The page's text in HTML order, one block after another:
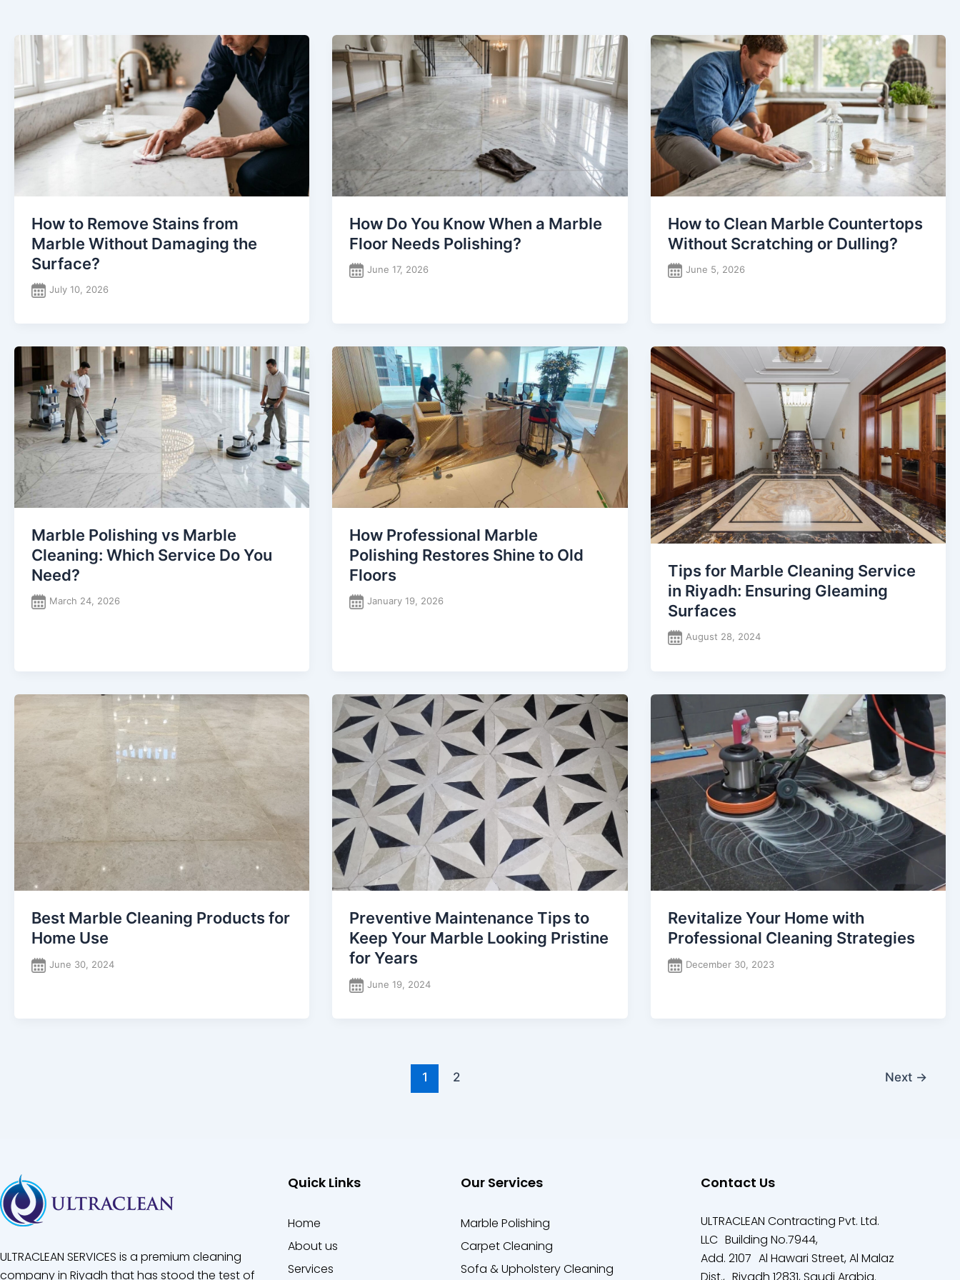
How to Remove Stains from
Marble Without Damaging the
Surface?
July 10, 2026
How Do You Know When a Marble
Floor Needs Polishing?
June 17, 2026
How to Clean Marble Countertops
Without Scratching or Dulling?
June 5, 2026
Marble Polishing vs Marble
Cleaning: Which Service Do You
Need?
March 24, 2026
How Professional Marble
Polishing Restores Shine to Old
Floors
January 19, 2026
Tips for Marble Cleaning Service
in Riyadh: Ensuring Gleaming
Surfaces
August 28, 2024
Best Marble Cleaning Products for
Home Use
June 30, 2024
Preventive Maintenance Tips to
Keep Your Marble Looking Pristine
for Years
June 19, 2024
Revitalize Your Home with
Professional Cleaning Strategies
December 30, 2023
1 2 Next →
ULTRACLEAN SERVICES is a premium cleaning
company in Riyadh that has stood the test of
Quick Links
Home
About us
Services
Our Services
Marble Polishing
Carpet Cleaning
Sofa & Upholstery Cleaning
Contact Us
ULTRACLEAN Contracting Pvt. Ltd.
LLC Building No.7944,
Add. 2107 Al Hawari Street, Al Malaz